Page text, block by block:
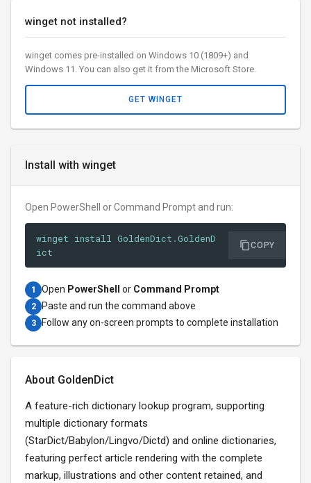
Install with winget
Open PowerShell or Command Prompt and run:
winget install GoldenDict.GoldenD
ict
COPY
1 Open PowerShell or Command Prompt
2 Paste and run the command above
3 Follow any on-screen prompts to complete installation
About GoldenDict
A feature-rich dictionary lookup program, supporting
multiple dictionary formats
(StarDict/Babylon/Lingvo/Dictd) and online dictionaries,
featuring perfect article rendering with the complete
markup, illustrations and other content retained, and
winget not installed?
winget comes pre-installed on Windows 10 (1809+) and
Windows 11. You can also get it from the Microsoft Store.
GET WINGET